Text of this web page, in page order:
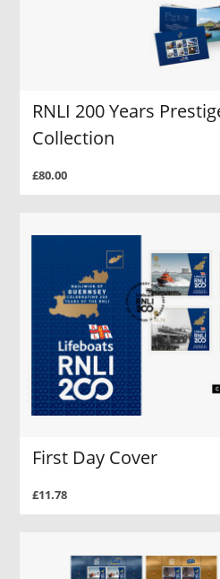
RNLI 200 Years
Collection
£80.00
First Day Cover
£11.78